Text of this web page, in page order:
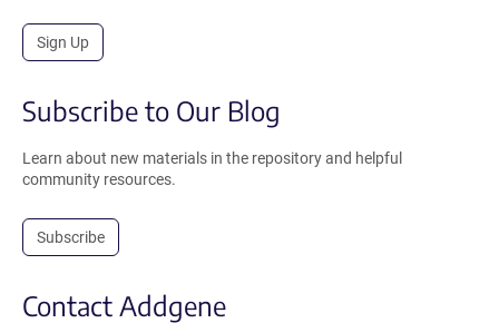
Sign Up
Subscribe to Our Blog
Learn about new materials in the repository and helpful
community resources.
Subscribe
Contact Addgene